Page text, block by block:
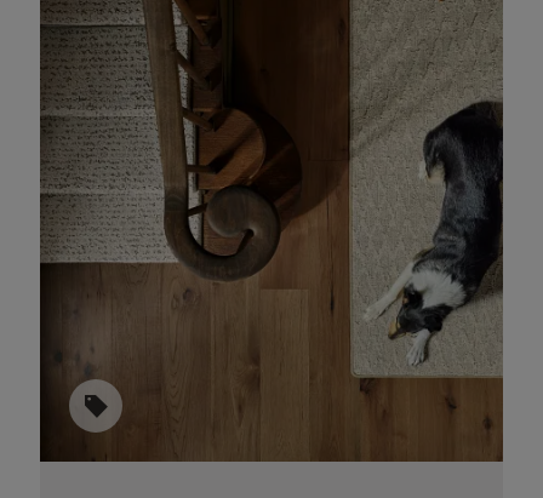
sell